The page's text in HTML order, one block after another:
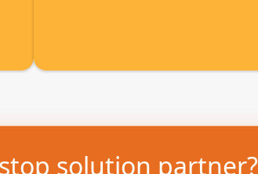
solution partner?